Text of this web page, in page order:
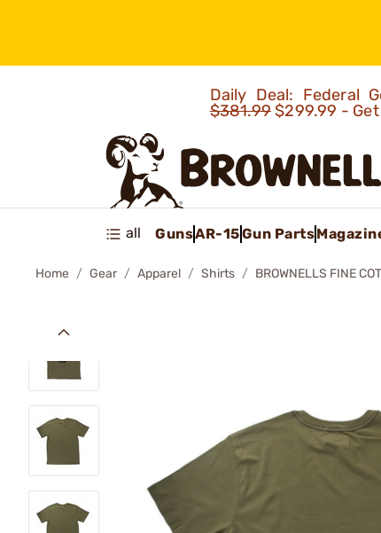
Daily Deal: Federal
$381.99$299.99 - Get
all GunsAR-15Gun Parts
Home Gear Apparel Shirts BROWNELLS FINE